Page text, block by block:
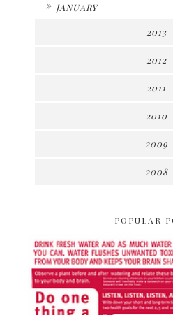
JANUARY
2013
2012
2011
2010
2009
2008
POPULAR